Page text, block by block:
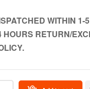
WITHIN 1-
HOURS RETURN/